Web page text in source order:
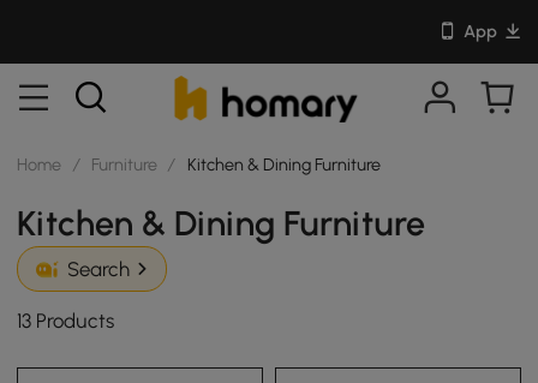
App
Home / Furniture / Kitchen & Dining Furniture
Kitchen & Dining Furniture
Search
13 Products